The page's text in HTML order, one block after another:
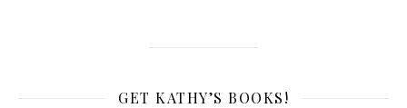
GET KATHY’S BOOKS!